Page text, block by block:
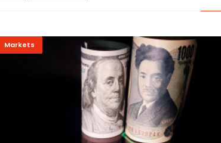
Markets